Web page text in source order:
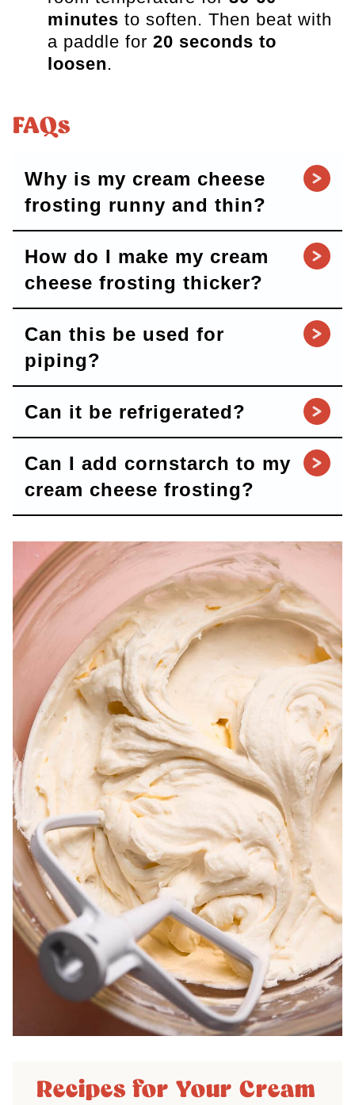
minutes to soften. Then beat with
a paddle for 20 seconds to
loosen.
FAQs
Why is my cream cheese
frosting runny and thin?
How do I make my cream
cheese frosting thicker?
Can this be used for
piping?
Can it be refrigerated?
Can I add cornstarch to my
cream cheese frosting?
Recipes for Your Cream